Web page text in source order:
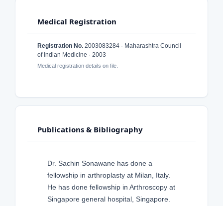
Medical Registration
Registration No. 2003083284 · Maharashtra Council
of Indian Medicine · 2003
Medical registration details on file.
Publications & Bibliography
Dr. Sachin Sonawane has done a
fellowship in arthroplasty at Milan, Italy.
He has done fellowship in Arthroscopy at
Singapore general hospital, Singapore.